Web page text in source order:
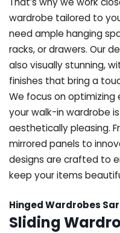
wardrobe tailored to
need ample hanging
racks, or drawers. Our
also visually stunning,
finishes that bring a
We focus on optimizing
your walk-in wardrobe
aesthetically pleasing.
mirrored panels to
designs are crafted to
keep your items
Hinged Wardrobes
Sliding